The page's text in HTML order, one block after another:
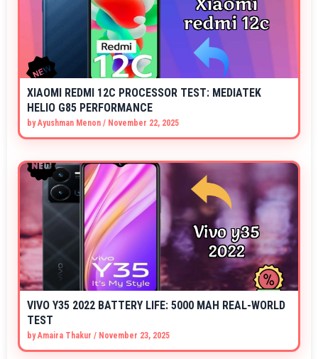
XIAOMI REDMI 12C PROCESSOR TEST: MEDIATEK
HELIO G85 PERFORMANCE
byAyushman Menon / November 22, 2025
VIVO Y35 2022 BATTERY LIFE: 5000 MAH REAL-WORLD
TEST
byAmaira Thakur / November 23, 2025